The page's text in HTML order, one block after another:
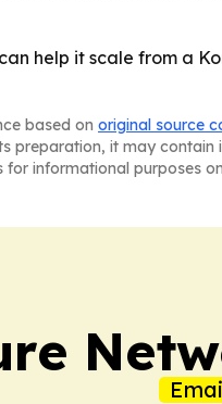
help it scale from a
based on original source
preparation, it may
informational purposes